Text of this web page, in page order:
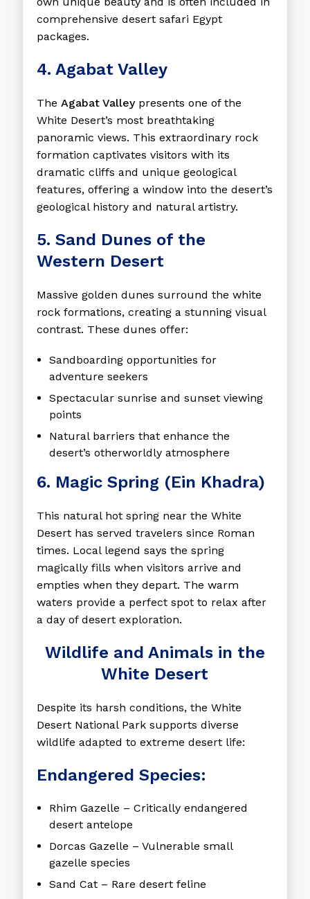
comprehensive desert safari Egypt
packages.
4. Agabat Valley
TheAgabat Valleypresents one of the
White Desert’s most breathtaking
panoramic views. This extraordinary rock
formation captivates visitors with its
dramatic cliffs and unique geological
features, offering a window into the desert’s
geological history and natural artistry.
5. Sand Dunes of the
Western Desert
Massive golden dunes surround the white
rock formations, creating a stunning visual
contrast. These dunes offer:
Sandboarding opportunities for
adventure seekers
Spectacular sunrise and sunset viewing
points
Natural barriers that enhance the
desert’s otherworldly atmosphere
6. Magic Spring (Ein Khadra)
This natural hot spring near the White
Desert has served travelers since Roman
times. Local legend says the spring
magically fills when visitors arrive and
empties when they depart. The warm
waters provide a perfect spot to relax after
a day of desert exploration.
Wildlife and Animals in the
White Desert
Despite its harsh conditions, the White
Desert National Park supports diverse
wildlife adapted to extreme desert life:
Endangered Species:
Rhim Gazelle – Critically endangered
desert antelope
Dorcas Gazelle – Vulnerable small
gazelle species
Sand Cat – Rare desert feline